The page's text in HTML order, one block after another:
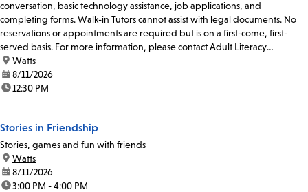
conversation, basic technology assistance, job applications, and
completing forms. Walk-in Tutors cannot assist with legal documents. No
reservations or appointments are required but is on a first-come, first-
served basis. For more information, please contact Adult Literacy
Coordinator at 213-228-7037 x74319 or...
location:
Watts
date:8/11/2026
time:12:30 PM
Stories in Friendship
Stories, games and fun with friends
location:
Watts
date:8/11/2026
time:3:00 PM - 4:00 PM